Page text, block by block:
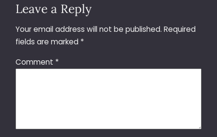
Leave a Reply
Your email address will not be published. Required
fields are marked *
Comment *